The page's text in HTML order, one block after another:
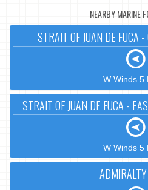
NEARBY MARINE
STRAIT OF JUAN DE FUCA
W Winds 5
STRAIT OF JUAN DE FUCA -
W Winds 5